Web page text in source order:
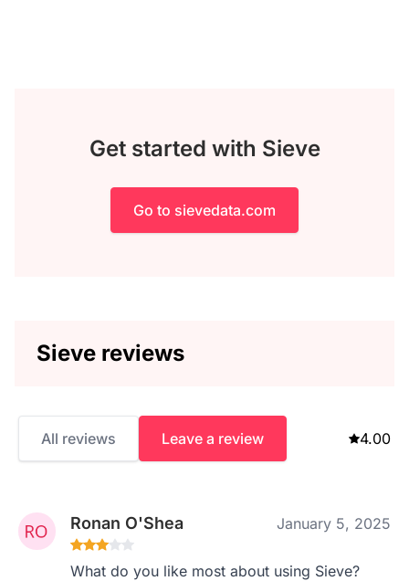
Get started with Sieve
Go to sievedata.com
Sieve reviews
All reviews Leave a review 4.00
Ronan O'Shea January 5, 2025
What do you like most about using Sieve?